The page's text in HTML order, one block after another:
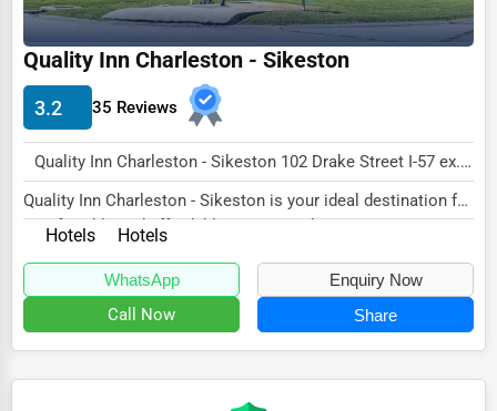
Research Institutions
Science Technology
Public Speaking & Coaching
Adventure & Outdoor Activities
Spiritual Religious Centers
Bookstores & Libraries
Antique Stores
Tattoo Piercing Studios
Auction Houses Sales
Quality Inn Charleston - Sikeston
3.2 35 Reviews
Quality Inn Charleston - Sikeston 102 Drake Street I-57 ex. 10 Charleston, MO 63834 , New York City, USA
Quality Inn Charleston - Sikeston is your ideal destination for
comfortable and affordable accommoda...
Hotels Hotels
WhatsApp Enquiry Now
Call Now Share